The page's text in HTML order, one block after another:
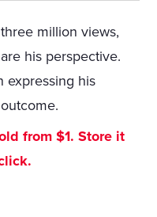
million views,
his perspective.
expressing his
from $1. Store it